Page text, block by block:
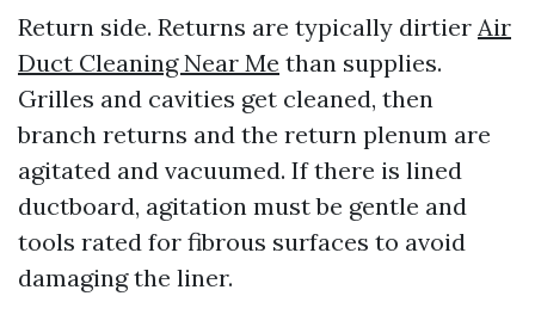
Return side. Returns are typically dirtier Air
Duct Cleaning Near Me than supplies.
Grilles and cavities get cleaned, then
branch returns and the return plenum are
agitated and vacuumed. If there is lined
ductboard, agitation must be gentle and
tools rated for fibrous surfaces to avoid
damaging the liner.